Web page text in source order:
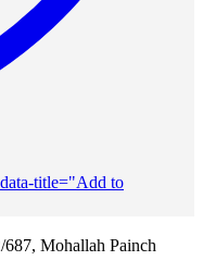
title="Add to
Mohallah Painch